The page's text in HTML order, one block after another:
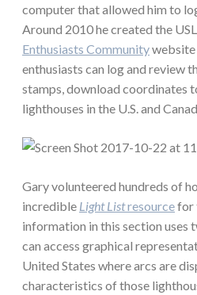
computer that allowed him to
Around 2010 he created the
Enthusiasts Communitywebsite
enthusiasts can log and review
stamps, download coordinates
lighthouses in the U.S. and
Gary volunteered hundreds of
incredible Light Listresourcefor
information in this section uses
can access graphical
United States where arcs are
characteristics of those